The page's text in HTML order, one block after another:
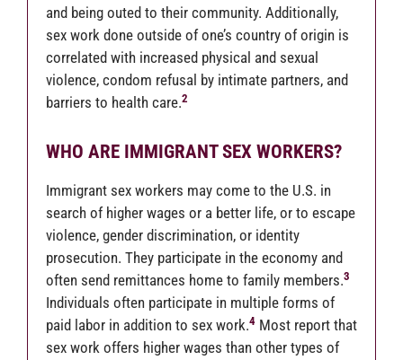
and being outed to their community. Additionally,
sex work done outside of one’s country of origin is
correlated with increased physical and sexual
violence, condom refusal by intimate partners, and
barriers to health care.2
WHO ARE IMMIGRANT SEX WORKERS?
Immigrant sex workers may come to the U.S. in
search of higher wages or a better life, or to escape
violence, gender discrimination, or identity
prosecution. They participate in the economy and
often send remittances home to family members.3
Individuals often participate in multiple forms of
paid labor in addition to sex work.4Most report that
sex work offers higher wages than other types of